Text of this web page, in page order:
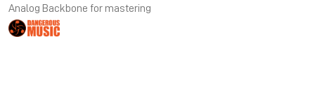
Analog Backbone for mastering